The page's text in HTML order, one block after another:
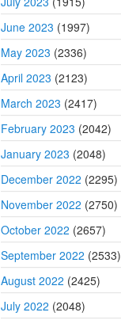
June 2023 (1997)
May 2023 (2336)
April 2023 (2123)
March 2023 (2417)
February 2023 (2042)
January 2023 (2048)
December 2022 (2295)
November 2022 (2750)
October 2022 (2657)
September 2022 (2533)
August 2022 (2425)
July 2022 (2048)